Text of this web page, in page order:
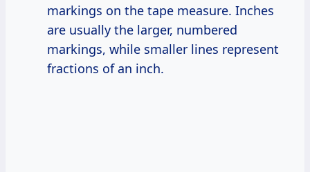
markings on the tape measure. Inches
are usually the larger, numbered
markings, while smaller lines represent
fractions of an inch.